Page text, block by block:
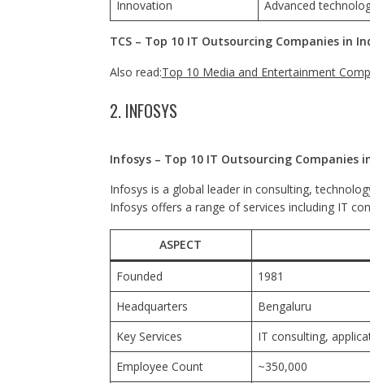
Innovation
Advanced
TCS – Top 10 IT Outsourcing Companies in
Also read:Top 10 Media and Entertainment
2. INFOSYS
Infosys – Top 10 IT Outsourcing Companies
Infosys is a global leader in consulting,
Infosys offers a range of services including IT
ASPECT
Founded
1981
Headquarters
Bengaluru
Key Services
IT consulting,
Employee Count
~350,000